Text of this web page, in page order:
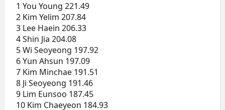
1 You Young 221.49
2 Kim Yelim 207.84
3 Lee Haein 206.33
4 Shin Jia 204.08
5 Wi Seoyeong 197.92
6 Yun Ahsun 197.09
7 Kim Minchae 191.51
8 Ji Seoyeong 191.46
9 Lim Eunsoo 187.45
10 Kim Chaeyeon 184.93